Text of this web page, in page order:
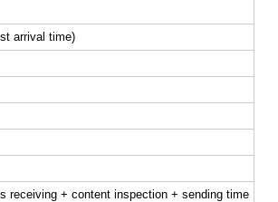
arrival time)
receiving + content inspection + sending time